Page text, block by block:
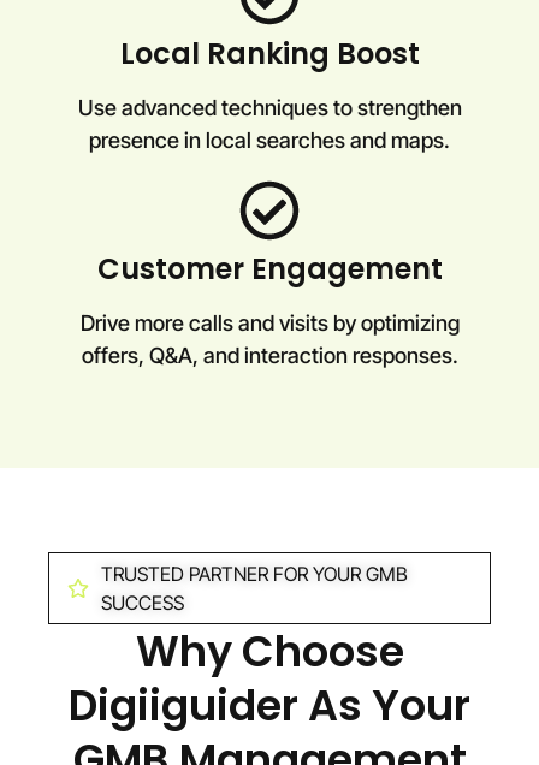
Local Ranking Boost
Use advanced techniques to strengthen
presence in local searches and maps.
Customer Engagement
Drive more calls and visits by optimizing
offers, Q&A, and interaction responses.
TRUSTED PARTNER FOR YOUR GMB
SUCCESS
Why Choose
Digiiguider As Your